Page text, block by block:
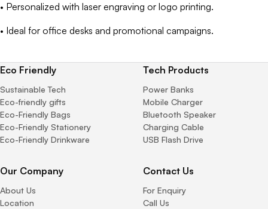
• Personalized with laser engraving or logo printing.
• Ideal for office desks and promotional campaigns.
Eco Friendly
Sustainable Tech
Eco-friendly gifts
Eco-Friendly Bags
Eco-Friendly Stationery
Eco-Friendly Drinkware
Tech Products
Power Banks
Mobile Charger
Bluetooth Speaker
Charging Cable
USB Flash Drive
Our Company
About Us
Location
Contact Us
For Enquiry
Call Us